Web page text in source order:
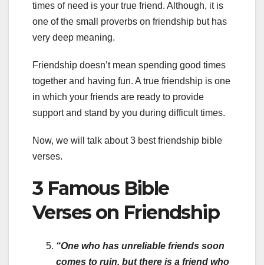
times of need is your true friend. Although, it is
one of the small proverbs on friendship but has
very deep meaning.
Friendship doesn’t mean spending good times
together and having fun. A true friendship is one
in which your friends are ready to provide
support and stand by you during difficult times.
Now, we will talk about 3 best friendship bible
verses.
3 Famous Bible
Verses on Friendship
“One who has unreliable friends soon
comes to ruin, but there is a friend who